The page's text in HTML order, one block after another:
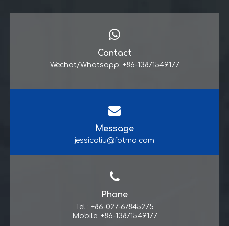
Contact
Wechat/Whatsapp: +86-13871549177
Message
jessicaliu@fotma.com
Phone
Tel : +86-027-67845275
Mobile: +86-13871549177